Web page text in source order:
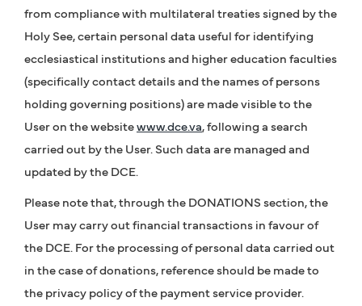
from compliance with multilateral treaties signed by the
Holy See, certain personal data useful for identifying
ecclesiastical institutions and higher education faculties
(specifically contact details and the names of persons
holding governing positions) are made visible to the
User on the websitewww.dce.va, following a search
carried out by the User. Such data are managed and
updated by the DCE.
Please note that, through the DONATIONS section, the
User may carry out financial transactions in favour of
the DCE. For the processing of personal data carried out
in the case of donations, reference should be made to
the privacy policy of the payment service provider.